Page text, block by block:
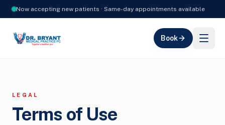
Now accepting new patients · Same-day appointments available
Book
LEGAL
Terms of Use